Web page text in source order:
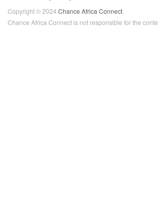
Copyright © 2024 Chance Africa Connect
Chance Africa Connect is not responsible for the